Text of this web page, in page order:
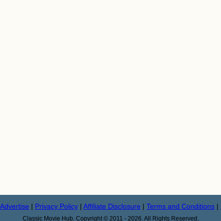
Advertise | Privacy Policy | Affiliate Disclosure | Terms and Conditions |
Classic Movie Hub. Copyright © 2011 - 2026. All Rights Reserved.